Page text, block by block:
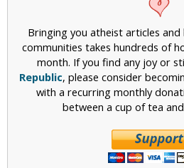
Bringing you atheist articles
communities takes hundreds of
month. If you find any joy or
Republic, please consider
with a recurring monthly
between a cup of tea